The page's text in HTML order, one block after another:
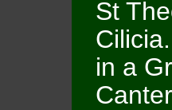
St
in a